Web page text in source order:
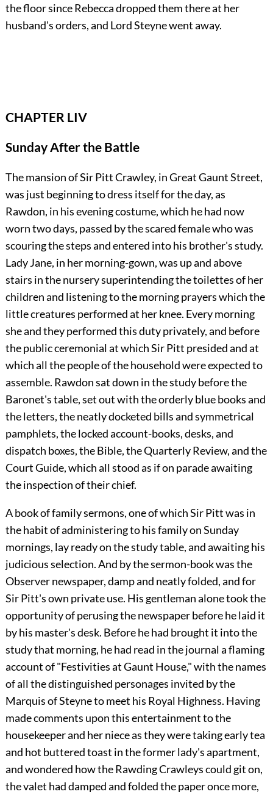
the floor since Rebecca dropped them there at her
husband's orders, and Lord Steyne went away.
CHAPTER LIV
Sunday After the Battle
The mansion of Sir Pitt Crawley, in Great Gaunt Street,
was just beginning to dress itself for the day, as
Rawdon, in his evening costume, which he had now
worn two days, passed by the scared female who was
scouring the steps and entered into his brother's study.
Lady Jane, in her morning-gown, was up and above
stairs in the nursery superintending the toilettes of her
children and listening to the morning prayers which the
little creatures performed at her knee. Every morning
she and they performed this duty privately, and before
the public ceremonial at which Sir Pitt presided and at
which all the people of the household were expected to
assemble. Rawdon sat down in the study before the
Baronet's table, set out with the orderly blue books and
the letters, the neatly docketed bills and symmetrical
pamphlets, the locked account-books, desks, and
dispatch boxes, the Bible, the Quarterly Review, and the
Court Guide, which all stood as if on parade awaiting
the inspection of their chief.
A book of family sermons, one of which Sir Pitt was in
the habit of administering to his family on Sunday
mornings, lay ready on the study table, and awaiting his
judicious selection. And by the sermon-book was the
Observer newspaper, damp and neatly folded, and for
Sir Pitt's own private use. His gentleman alone took the
opportunity of perusing the newspaper before he laid it
by his master's desk. Before he had brought it into the
study that morning, he had read in the journal a flaming
account of "Festivities at Gaunt House," with the names
of all the distinguished personages invited by the
Marquis of Steyne to meet his Royal Highness. Having
made comments upon this entertainment to the
housekeeper and her niece as they were taking early tea
and hot buttered toast in the former lady's apartment,
and wondered how the Rawding Crawleys could git on,
the valet had damped and folded the paper once more,